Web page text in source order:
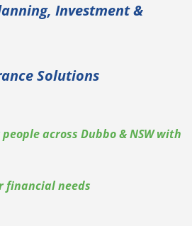
Investment &
Solutions
across Dubbo & NSW with
financial needs